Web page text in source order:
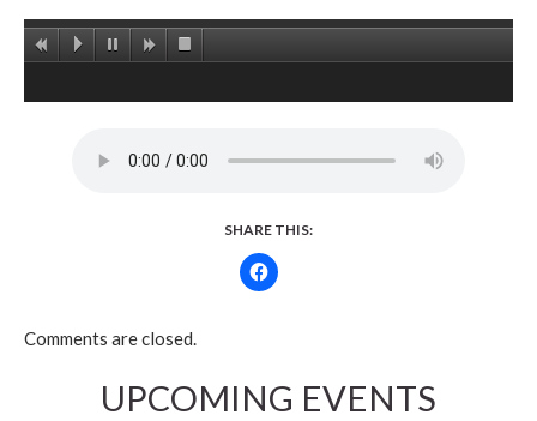
SHARE THIS:
Comments are closed.
UPCOMING EVENTS